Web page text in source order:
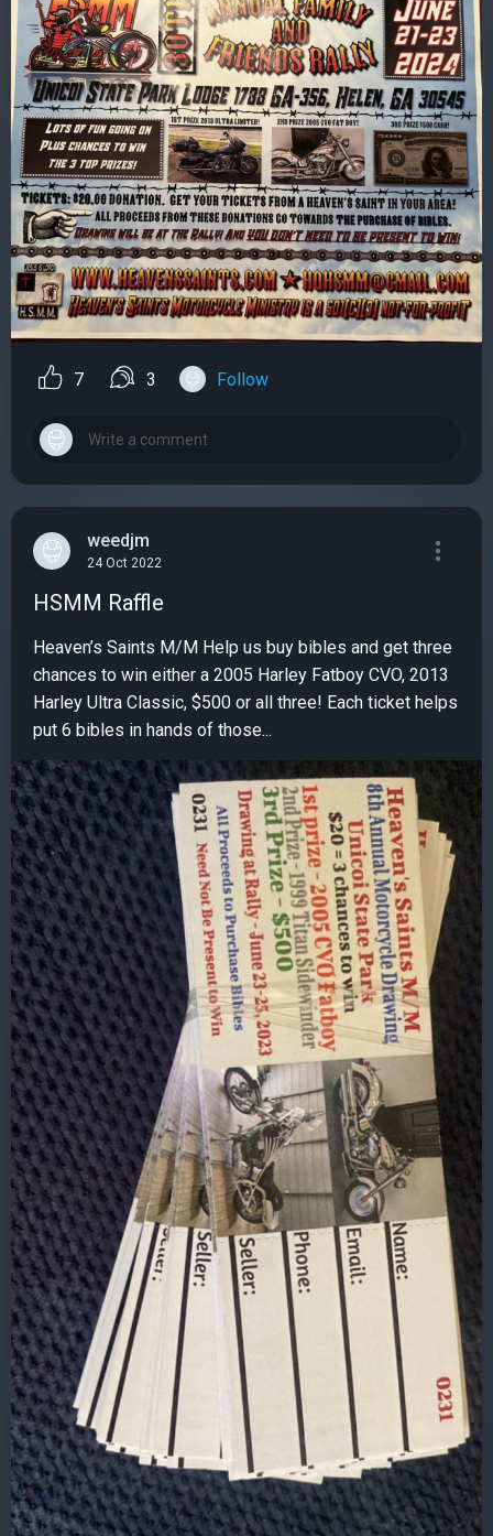
7 3 Follow
weedjm
24 Oct 2022
HSMM Raffle
Heaven’s Saints M/M Help us buy bibles and get three
chances to win either a 2005 Harley Fatboy CVO, 2013
Harley Ultra Classic, $500 or all three! Each ticket helps
put 6 bibles in hands of those...